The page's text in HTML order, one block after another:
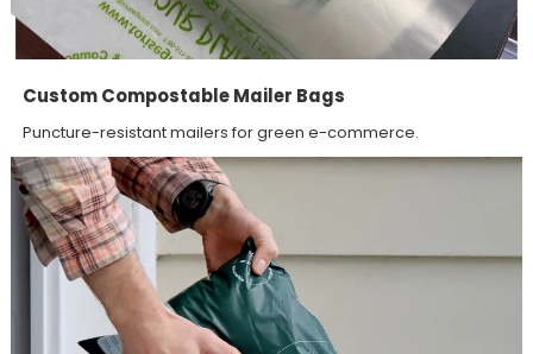
Custom Compostable Mailer Bags
Puncture-resistant mailers for green e-commerce.